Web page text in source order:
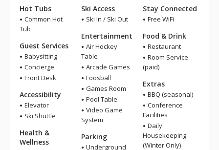
Hot Tubs
Common Hot
Tub
Guest Services
Babysitting
Concierge
Front Desk
Accessibility
Elevator
Ski Shuttle
Health &
Wellness
Ski Access
Ski In / Ski Out
Entertainment
Air Hockey
Table
Arcade Games
Foosball
Games Room
Pool Table
Video Game
System
Parking
Underground
Stay Connected
Free WiFi
Food & Drink
Restaurant
Room Service
(paid)
Extras
BBQ (seasonal)
Conference
Facilities
Daily
Housekeeping
(Winter Only)